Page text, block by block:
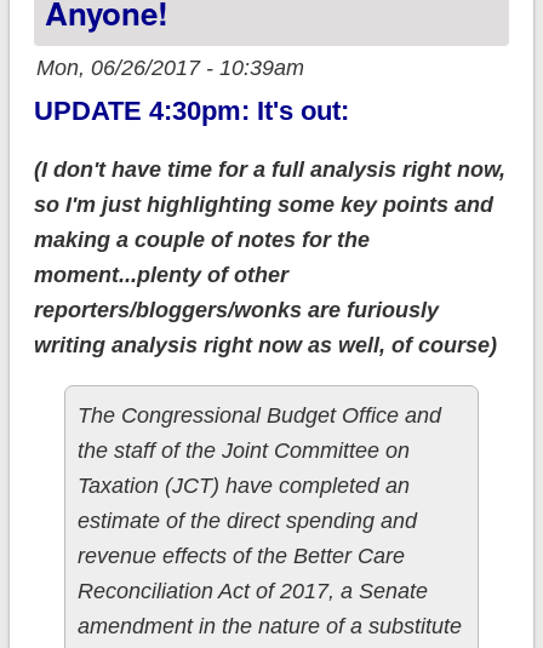
Anyone!
Mon, 06/26/2017 - 10:39am
UPDATE 4:30pm: It's out:
(I don't have time for a full analysis right now,
so I'm just highlighting some key points and
making a couple of notes for the
moment...plenty of other
reporters/bloggers/wonks are furiously
writing analysis right now as well, of course)
The Congressional Budget Office and
the staff of the Joint Committee on
Taxation (JCT) have completed an
estimate of the direct spending and
revenue effects of the Better Care
Reconciliation Act of 2017, a Senate
amendment in the nature of a substitute